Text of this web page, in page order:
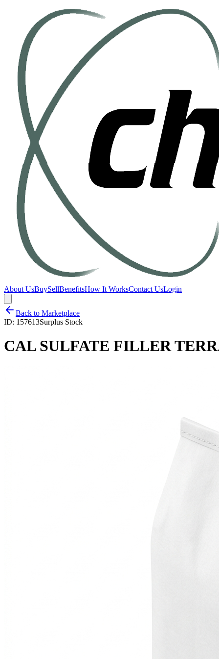
About UsBuySellBenefitsHow It WorksContact UsLogin
Back to Marketplace
ID: 157613Surplus Stock
CAL SULFATE FILLER